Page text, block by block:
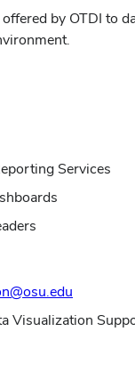
by OTDI to
Services
Visualization